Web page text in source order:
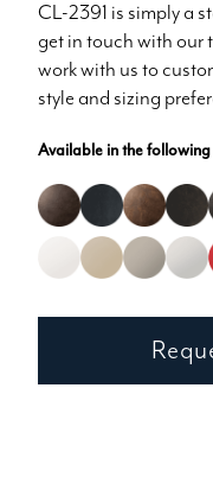
CL-2391 is simply a
get in touch with our
work with us to
style and sizing
Available in the following